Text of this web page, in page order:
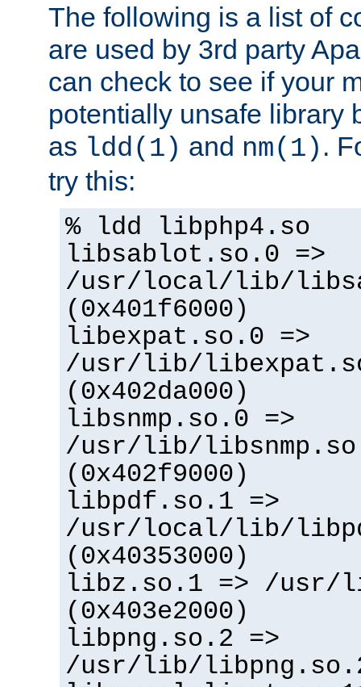
The following is a list of
are used by 3rd party
can check to see if your
potentially unsafe library
as ldd(1) and nm(1) .
try this:
% ldd libphp4.so
libsablot.so.0 =>
/usr/local/lib/
(0x401f6000)
libexpat.so.0 =>
/usr/lib/
(0x402da000)
libsnmp.so.0 =>
/usr/lib/
(0x402f9000)
libpdf.so.1 =>
/usr/local/lib/
(0x40353000)
libz.so.1 => /
(0x403e2000)
libpng.so.2 =>
/usr/lib/